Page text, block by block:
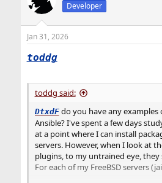
Developer
Jan 31, 2026
toddg
toddg said:
DtxdFdo you have any examples
Ansible? I've spent a few days
at a point where I can install
servers. However, when I look at
plugins, to my untrained eye, they
For each of my FreeBSD servers